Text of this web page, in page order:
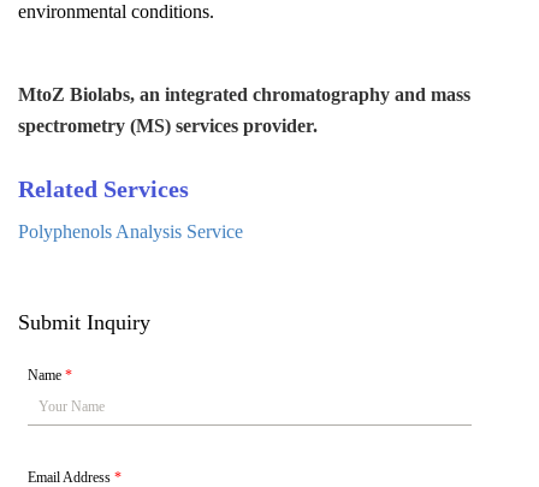
environmental conditions.
MtoZ Biolabs, an integrated chromatography and mass
spectrometry (MS) services provider.
Related Services
Polyphenols Analysis Service
Submit Inquiry
Name*
Email Address*